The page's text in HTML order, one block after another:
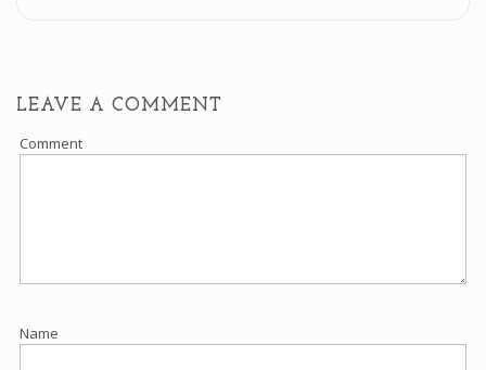
LEAVE A COMMENT
Comment
Name